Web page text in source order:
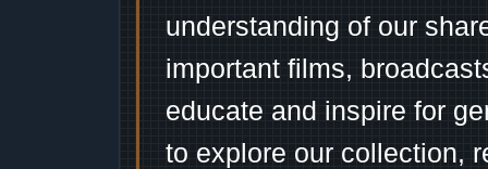
understanding of our
important films,
educate and inspire for
to explore our collection,